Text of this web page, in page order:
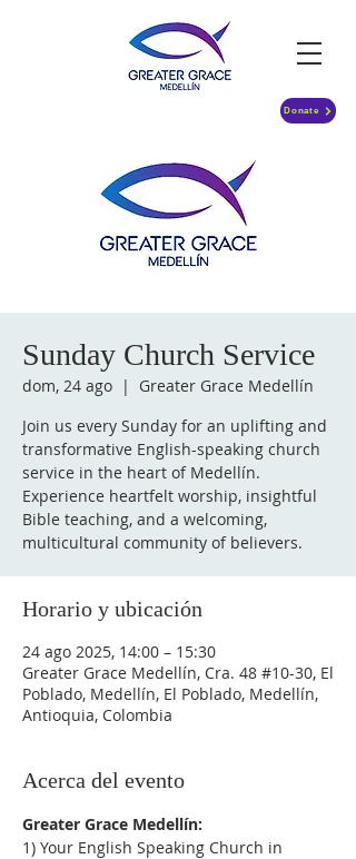
Donate
Sunday Church Service
dom, 24 ago
  |
Greater Grace Medellín
Join us every Sunday for an uplifting and
transformative English-speaking church
service in the heart of Medellín.
Experience heartfelt worship, insightful
Bible teaching, and a welcoming,
multicultural community of believers.
Horario y ubicación
24 ago 2025, 14:00 – 15:30
Greater Grace Medellín, Cra. 48 #10-30, El
Poblado, Medellín, El Poblado, Medellín,
Antioquia, Colombia
Acerca del evento
Greater Grace Medellín:
1) Your English Speaking Church in